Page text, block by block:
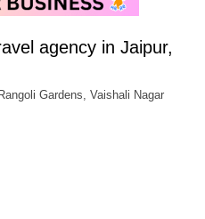
agency in Jaipur,
Gardens, Vaishali Nagar